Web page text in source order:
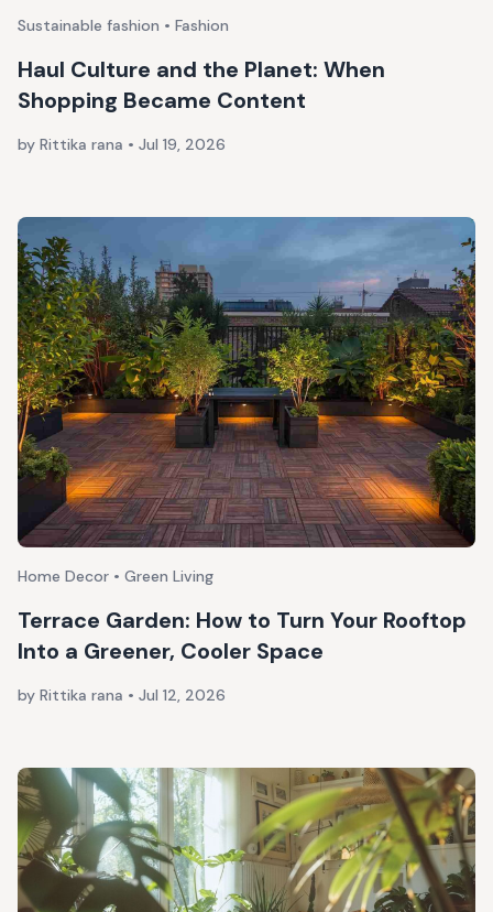
Sustainable fashion • Fashion
Haul Culture and the Planet: When
Shopping Became Content
by Rittika rana • Jul 19, 2026
Home Decor • Green Living
Terrace Garden: How to Turn Your Rooftop
Into a Greener, Cooler Space
by Rittika rana • Jul 12, 2026